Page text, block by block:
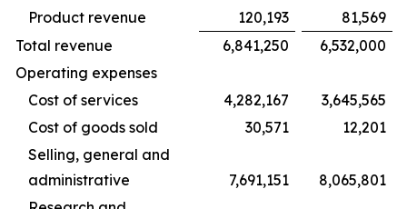
Product revenue
120,193
81,569
Total revenue
6,841,250
6,532,000
Operating expenses
Cost of services
4,282,167
3,645,565
Cost of goods sold
30,571
12,201
Selling, general and
administrative
7,691,151
8,065,801